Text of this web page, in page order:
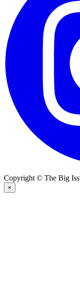
Copyright © The Big
×